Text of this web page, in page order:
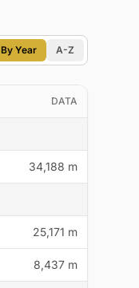
By Year A-Z
DATA
34,188 m
25,171 m
8,437 m